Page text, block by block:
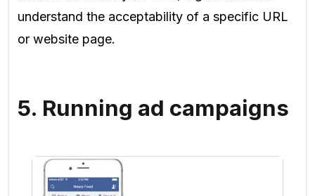
understand the acceptability of a specific URL
or website page.
5. Running ad campaigns